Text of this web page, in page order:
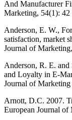
And Manufacturer
Marketing, 54(1): 42
Anderson, E. W.,
satisfaction, market
Journal of
Anderson, R. E. and
and Loyalty in
Journal of
Arnott, D.C. 2007.
European Journal